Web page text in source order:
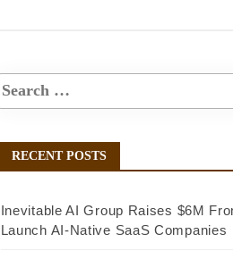
RECENT POSTS
Inevitable AI Group Raises $6M
Launch AI-Native SaaS Companies